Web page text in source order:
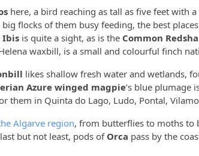
here, a bird reaching as tall as five feet with
flocks of them busy feeding, the best
Ibis is quite a sight, as is the Common
waxbill, is a small and colourful finch
likes shallow fresh water and wetlands,
Azure winged magpie’s blue plumage
them in Quinta do Lago, Ludo, Pontal,
Algarve region, from butterflies to moths to
but not least, pods of Orca pass by the